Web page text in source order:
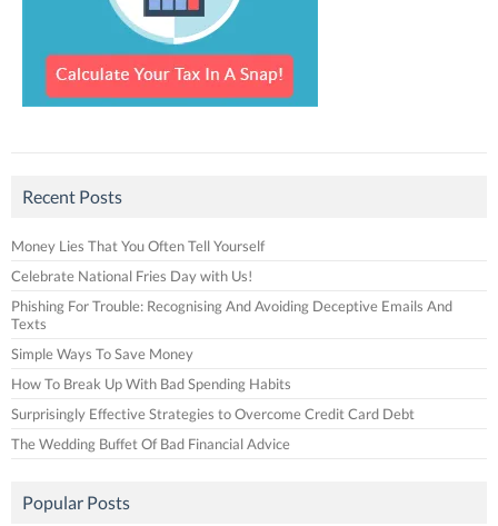
Recent Posts
Money Lies That You Often Tell Yourself
Celebrate National Fries Day with Us!
Phishing For Trouble: Recognising And Avoiding Deceptive Emails And
Texts
Simple Ways To Save Money
How To Break Up With Bad Spending Habits
Surprisingly Effective Strategies to Overcome Credit Card Debt
The Wedding Buffet Of Bad Financial Advice
Popular Posts